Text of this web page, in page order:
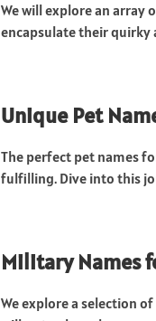
We will explore an
encapsulate their quirky
Unique Pet
The perfect pet names
fulfilling. Dive into this
Military Names
We explore a selection